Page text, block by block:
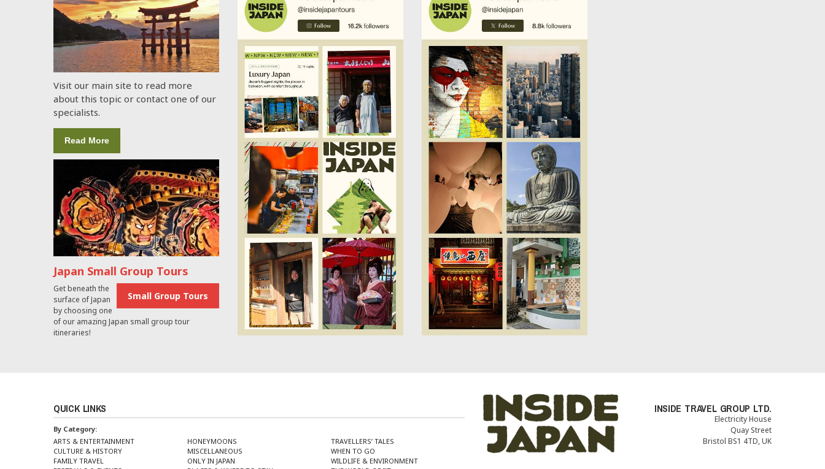
Visit our main site to read more
about this topic or contact one of our
specialists.
Read More
Japan Small Group Tours
Small Group Tours
Get beneath the
surface of Japan
by choosing one
of our amazing Japan small group tour
itineraries!
QUICK LINKS
By Category:
ARTS & ENTERTAINMENT
CULTURE & HISTORY
FAMILY TRAVEL
HONEYMOONS
MISCELLANEOUS
ONLY IN JAPAN
TRAVELLERS’ TALES
WHEN TO GO
WILDLIFE & ENVIRONMENT
INSIDE TRAVEL GROUP LTD.
Electricity House
Quay Street
Bristol BS1 4TD, UK